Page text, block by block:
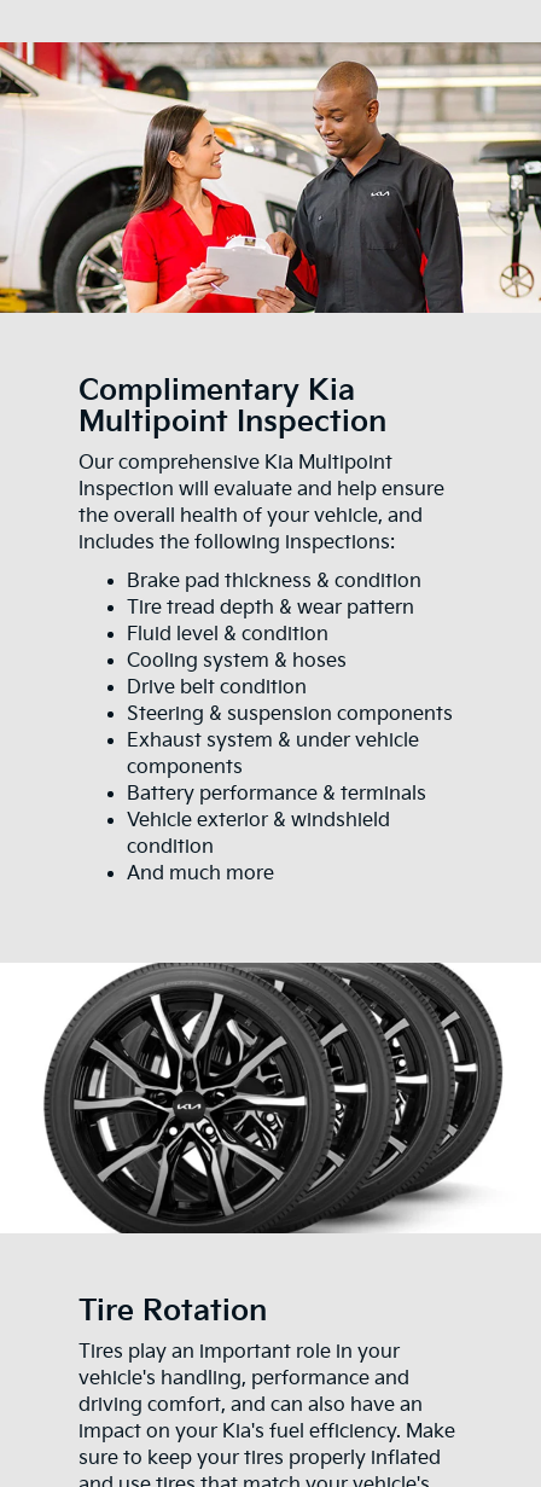
Complimentary Kia
Multipoint Inspection
Our comprehensive Kia Multipoint
Inspection will evaluate and help ensure
the overall health of your vehicle, and
includes the following inspections:
Brake pad thickness & condition
Tire tread depth & wear pattern
Fluid level & condition
Cooling system & hoses
Drive belt condition
Steering & suspension components
Exhaust system & under vehicle
components
Battery performance & terminals
Vehicle exterior & windshield
condition
And much more
Tire Rotation
Tires play an important role in your
vehicle's handling, performance and
driving comfort, and can also have an
impact on your Kia's fuel efficiency. Make
sure to keep your tires properly inflated